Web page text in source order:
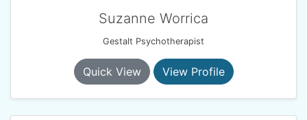
Suzanne Worrica
Gestalt Psychotherapist
Quick View View Profile